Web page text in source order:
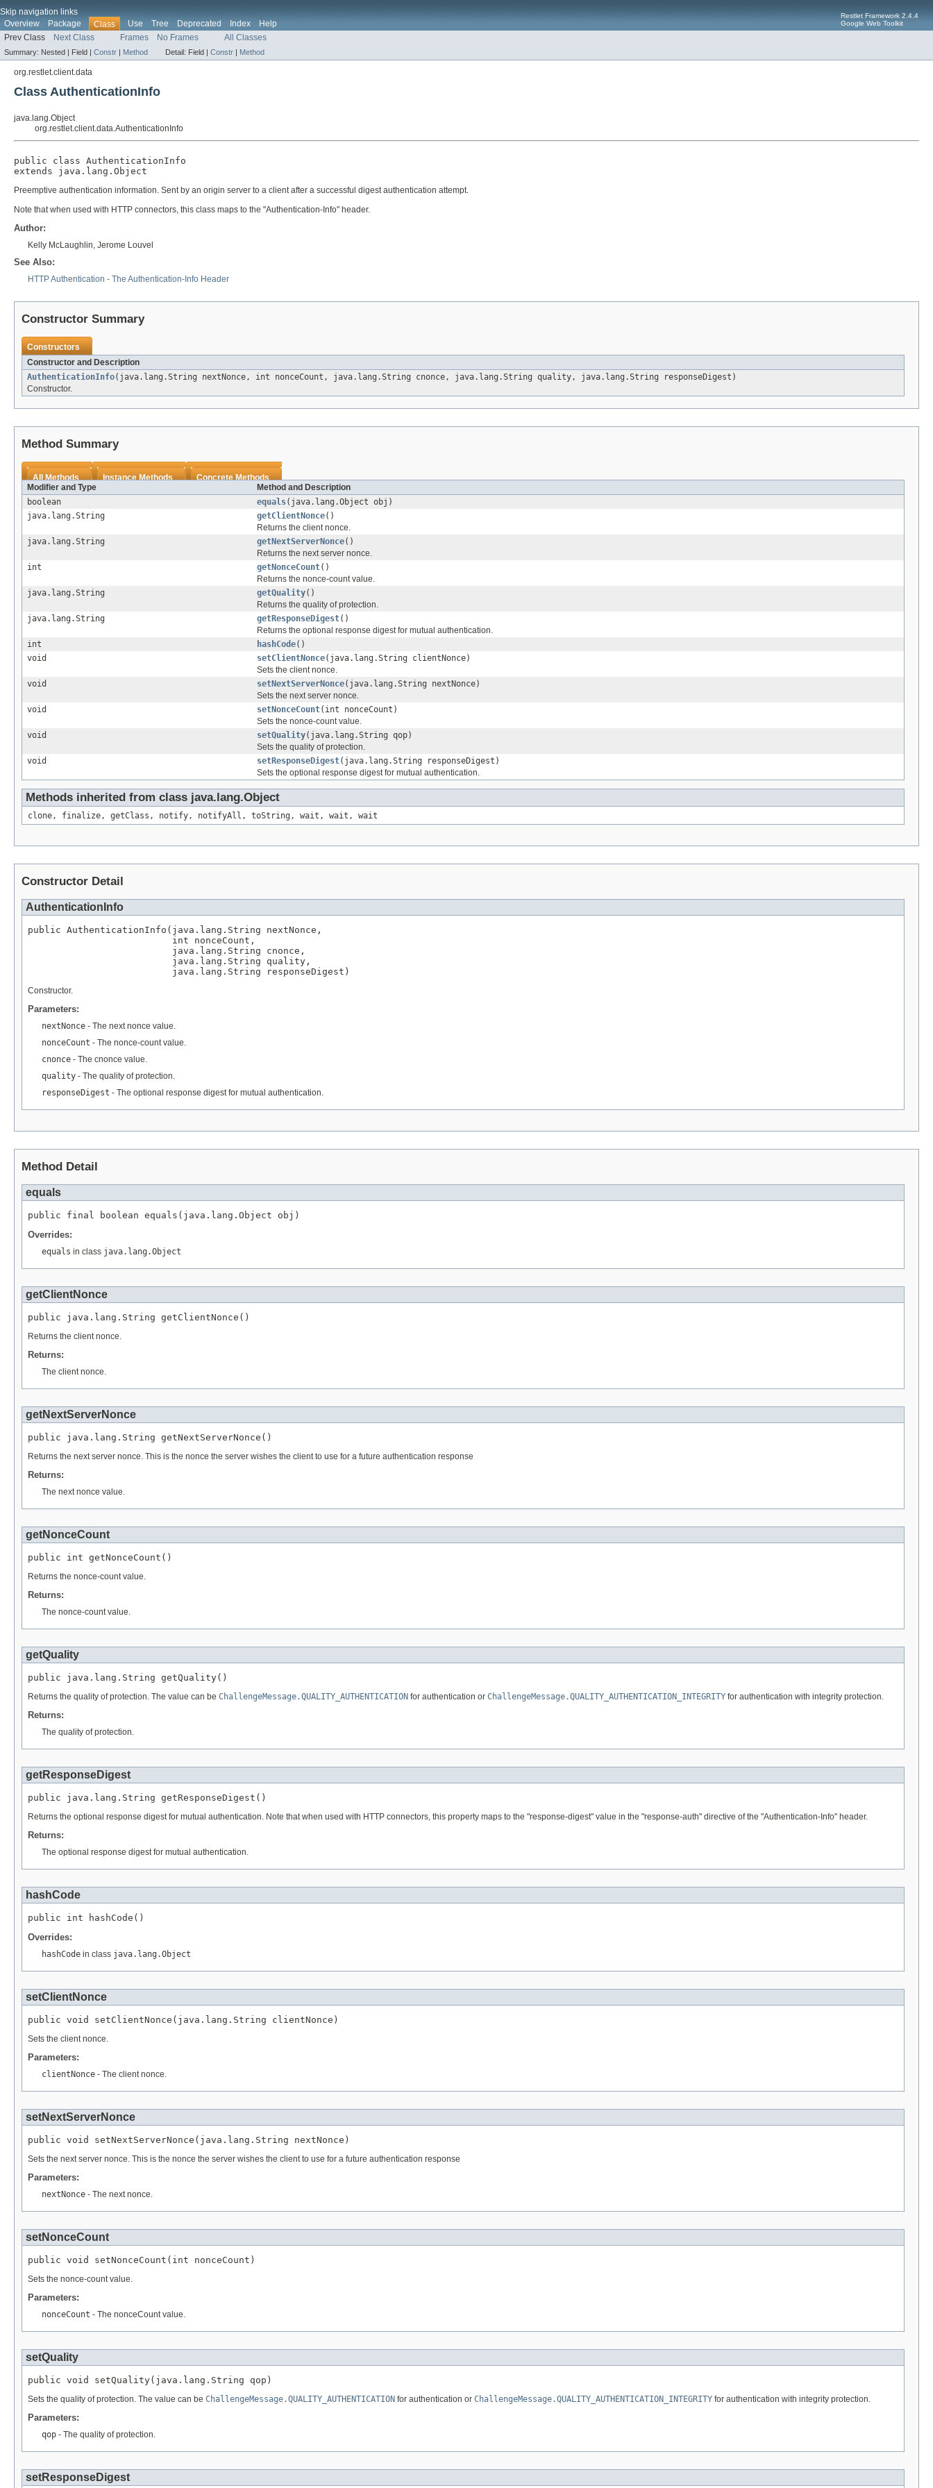
Skip navigation links
Overview
Package Class Use Tree Deprecated Index Help
Restlet Framework 2.4.4
Google Web Toolkit
Prev Class Next Class Frames No Frames All Classes
Summary: Nested | Field | Constr | Method Detail: Field | Constr | Method
org.restlet.client.data
Class AuthenticationInfo
java.lang.Object
org.restlet.client.data.AuthenticationInfo
public class AuthenticationInfo
extends java.lang.Object
Preemptive authentication information. Sent by an origin server to a client after a successful digest authentication attempt.
Note that when used with HTTP connectors, this class maps to the "Authentication-Info" header.
Author:
Kelly McLaughlin, Jerome Louvel
See Also:
HTTP Authentication - The Authentication-Info Header
Constructor Summary
Constructors
Constructor and Description
AuthenticationInfo(java.lang.String nextNonce, int nonceCount, java.lang.String cnonce, java.lang.String quality, java.lang.String responseDigest)
Constructor.
Method Summary
All Methods Instance Methods
Concrete Methods
Modifier and Type
Method and Description
boolean
equals(java.lang.Object obj)
java.lang.String
getClientNonce()
Returns the client nonce.
java.lang.String
getNextServerNonce()
Returns the next server nonce.
int
getNonceCount()
Returns the nonce-count value.
java.lang.String
getQuality()
Returns the quality of protection.
java.lang.String
getResponseDigest()
Returns the optional response digest for mutual authentication.
int
hashCode()
void
setClientNonce(java.lang.String clientNonce)
Sets the client nonce.
void
setNextServerNonce(java.lang.String nextNonce)
Sets the next server nonce.
void
setNonceCount(int nonceCount)
Sets the nonce-count value.
void
setQuality(java.lang.String qop)
Sets the quality of protection.
void
setResponseDigest(java.lang.String responseDigest)
Sets the optional response digest for mutual authentication.
Methods inherited from class java.lang.Object
clone, finalize, getClass, notify, notifyAll, toString, wait, wait, wait
Constructor Detail
AuthenticationInfo
public AuthenticationInfo(java.lang.String nextNonce,
                          int nonceCount,
                          java.lang.String cnonce,
                          java.lang.String quality,
                          java.lang.String responseDigest)
Constructor.
Parameters:
nextNonce - The next nonce value.
nonceCount - The nonce-count value.
cnonce - The cnonce value.
quality - The quality of protection.
responseDigest - The optional response digest for mutual authentication.
Method Detail
equals
public final boolean equals(java.lang.Object obj)
Overrides:
equals in class java.lang.Object
getClientNonce
public java.lang.String getClientNonce()
Returns the client nonce.
Returns:
The client nonce.
getNextServerNonce
public java.lang.String getNextServerNonce()
Returns the next server nonce. This is the nonce the server wishes the client to use for a future authentication response
Returns:
The next nonce value.
getNonceCount
public int getNonceCount()
Returns the nonce-count value.
Returns:
The nonce-count value.
getQuality
public java.lang.String getQuality()
Returns the quality of protection. The value can be ChallengeMessage.QUALITY_AUTHENTICATION for authentication or ChallengeMessage.QUALITY_AUTHENTICATION_INTEGRITY for authentication with integrity protection.
Returns:
The quality of protection.
getResponseDigest
public java.lang.String getResponseDigest()
Returns the optional response digest for mutual authentication. Note that when used with HTTP connectors, this property maps to the "response-digest" value in the "response-auth" directive of the "Authentication-Info" header.
Returns:
The optional response digest for mutual authentication.
hashCode
public int hashCode()
Overrides:
hashCode in class java.lang.Object
setClientNonce
public void setClientNonce(java.lang.String clientNonce)
Sets the client nonce.
Parameters:
clientNonce - The client nonce.
setNextServerNonce
public void setNextServerNonce(java.lang.String nextNonce)
Sets the next server nonce. This is the nonce the server wishes the client to use for a future authentication response
Parameters:
nextNonce - The next nonce.
setNonceCount
public void setNonceCount(int nonceCount)
Sets the nonce-count value.
Parameters:
nonceCount - The nonceCount value.
setQuality
public void setQuality(java.lang.String qop)
Sets the quality of protection. The value can be ChallengeMessage.QUALITY_AUTHENTICATION for authentication or ChallengeMessage.QUALITY_AUTHENTICATION_INTEGRITY for authentication with integrity protection.
Parameters:
qop - The quality of protection.
setResponseDigest